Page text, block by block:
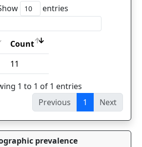
entries
Count
Count
11
1 to 1 of 1 entries
Previous
1 Next
prevalence